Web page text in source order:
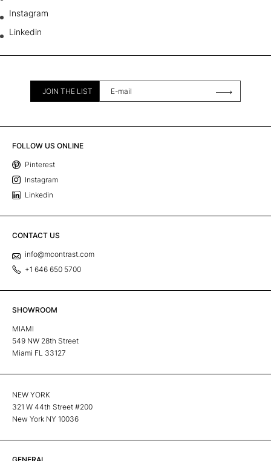
Instagram
Linkedin
JOIN THE LIST
FOLLOW US ONLINE
Pinterest
Instagram
Linkedin
CONTACT US
info@mcontrast.com
+1 646 650 5700
SHOWROOM
MIAMI
549 NW 28th Street
Miami FL 33127
NEW YORK
321 W 44th Street #200
New York NY 10036